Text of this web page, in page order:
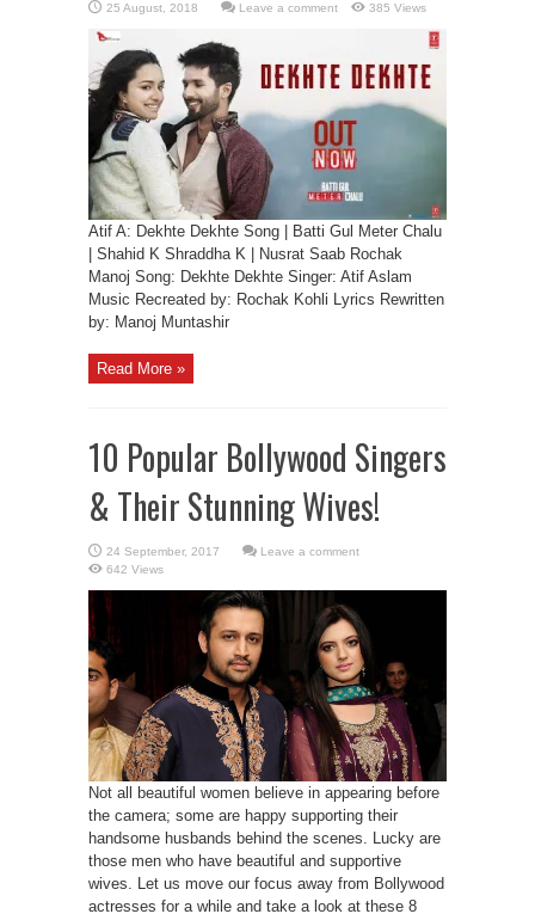
Leave a comment 385 Views
Atif A: Dekhte Dekhte Song | Batti Gul Meter Chalu
| Shahid K Shraddha K | Nusrat Saab Rochak
Manoj Song: Dekhte Dekhte Singer: Atif Aslam
Music Recreated by: Rochak Kohli Lyrics Rewritten
by: Manoj Muntashir
Read More »
10 Popular Bollywood Singers
& Their Stunning Wives!
Leave a comment
642 Views
Not all beautiful women believe in appearing before
the camera; some are happy supporting their
handsome husbands behind the scenes. Lucky are
those men who have beautiful and supportive
wives. Let us move our focus away from Bollywood
actresses for a while and take a look at these 8